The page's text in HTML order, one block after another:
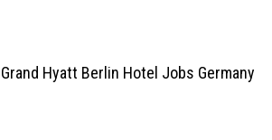
Grand Hyatt Berlin Hotel Jobs Germany